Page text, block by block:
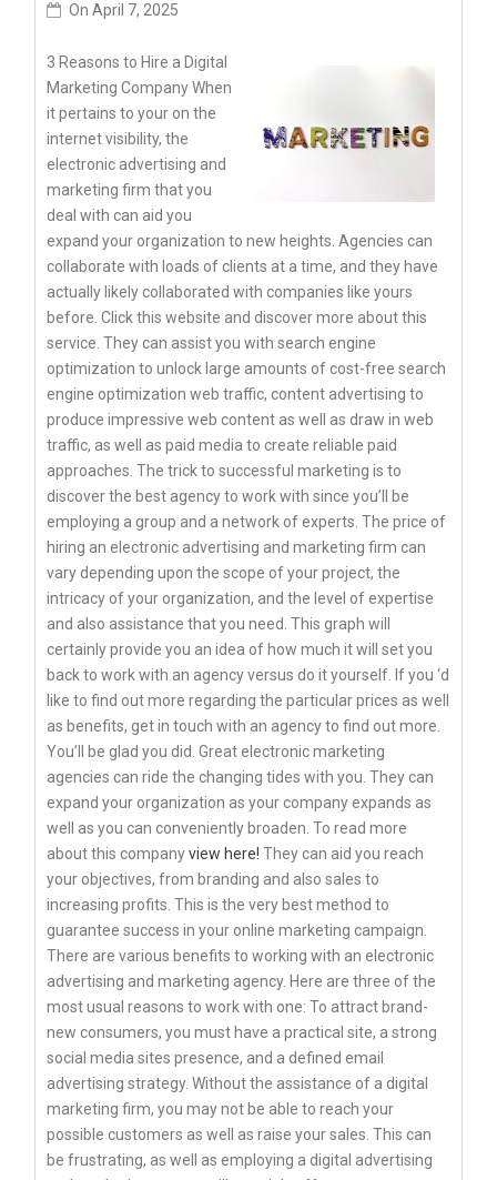
On April 7, 2025
3 Reasons to Hire a Digital
Marketing Company When
it pertains to your on the
internet visibility, the
electronic advertising and
marketing firm that you
deal with can aid you
expand your organization to new heights. Agencies can
collaborate with loads of clients at a time, and they have
actually likely collaborated with companies like yours
before. Click this website and discover more about this
service. They can assist you with search engine
optimization to unlock large amounts of cost-free search
engine optimization web traffic, content advertising to
produce impressive web content as well as draw in web
traffic, as well as paid media to create reliable paid
approaches. The trick to successful marketing is to
discover the best agency to work with since you’ll be
employing a group and a network of experts. The price of
hiring an electronic advertising and marketing firm can
vary depending upon the scope of your project, the
intricacy of your organization, and the level of expertise
and also assistance that you need. This graph will
certainly provide you an idea of how much it will set you
back to work with an agency versus do it yourself. If you ‘d
like to find out more regarding the particular prices as well
as benefits, get in touch with an agency to find out more.
You’ll be glad you did. Great electronic marketing
agencies can ride the changing tides with you. They can
expand your organization as your company expands as
well as you can conveniently broaden. To read more
about this companyview here! They can aid you reach
your objectives, from branding and also sales to
increasing profits. This is the very best method to
guarantee success in your online marketing campaign.
There are various benefits to working with an electronic
advertising and marketing agency. Here are three of the
most usual reasons to work with one: To attract brand-
new consumers, you must have a practical site, a strong
social media sites presence, and a defined email
advertising strategy. Without the assistance of a digital
marketing firm, you may not be able to reach your
possible customers as well as raise your sales. This can
be frustrating, as well as employing a digital advertising